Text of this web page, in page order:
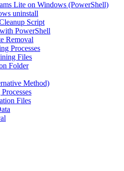
Lite on Windows (PowerShell)
uninstall
Script
PowerShell
Removal
Processes
Files
Folder
Method)
Files